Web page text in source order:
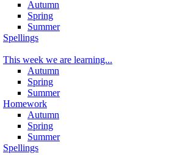
Autumn
Spring
Summer
Spellings
This week we are learning...
Autumn
Spring
Summer
Homework
Autumn
Spring
Summer
Spellings